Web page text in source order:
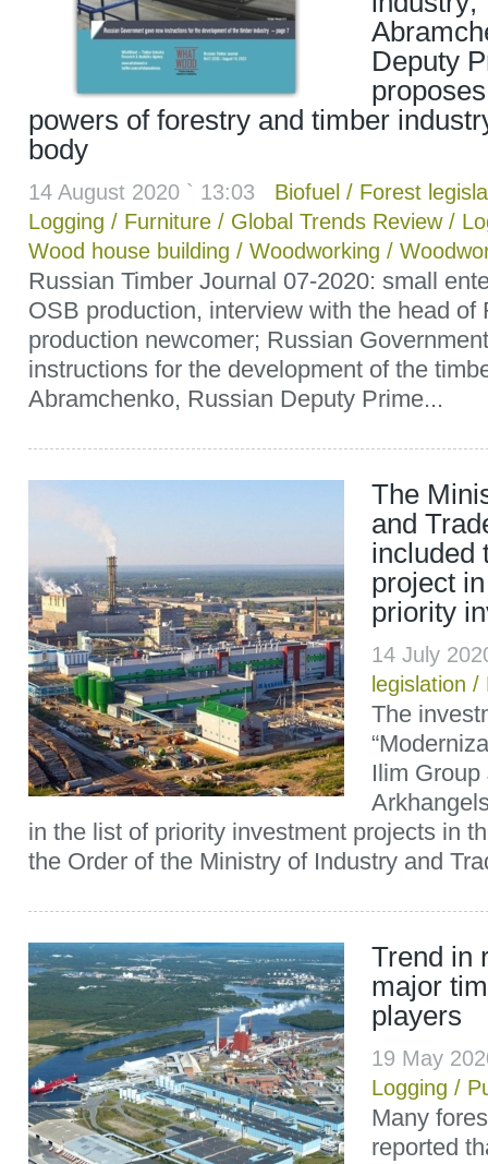
Deputy
powers of forestry and timber
body
14 August 2020 ` 13:03 Biofuel / Forest
Logging / Furniture / Global Trends Review/
Wood house building / Woodworking /
Russian Timber Journal 07-2020: small
OSB production, interview with the head of
production newcomer; Russian
instructions for the development of the
Abramchenko, Russian Deputy Prime...
The
and
included
project
priority
14 July
legislation /
The
Ilim
in the list of priority investment projects in
the Order of the Ministry of Industry and
Trend in
major
players
19 May
Logging /
Many
reported